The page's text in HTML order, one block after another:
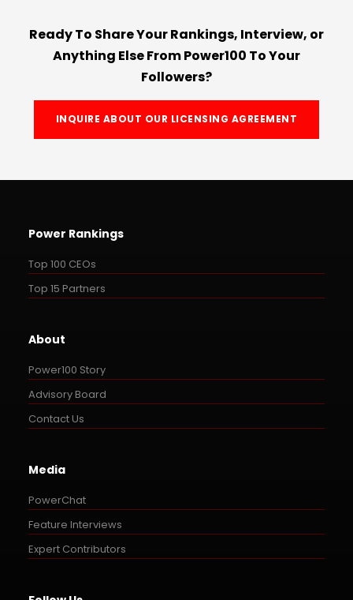
Ready To Share Your Rankings, Interview, or
Anything Else From Power100 To Your
Followers?
INQUIRE ABOUT OUR LICENSING AGREEMENT
Power Rankings
Top 100 CEOs
Top 15 Partners
About
Power100 Story
Advisory Board
Contact Us
Media
PowerChat
Feature Interviews
Expert Contributors